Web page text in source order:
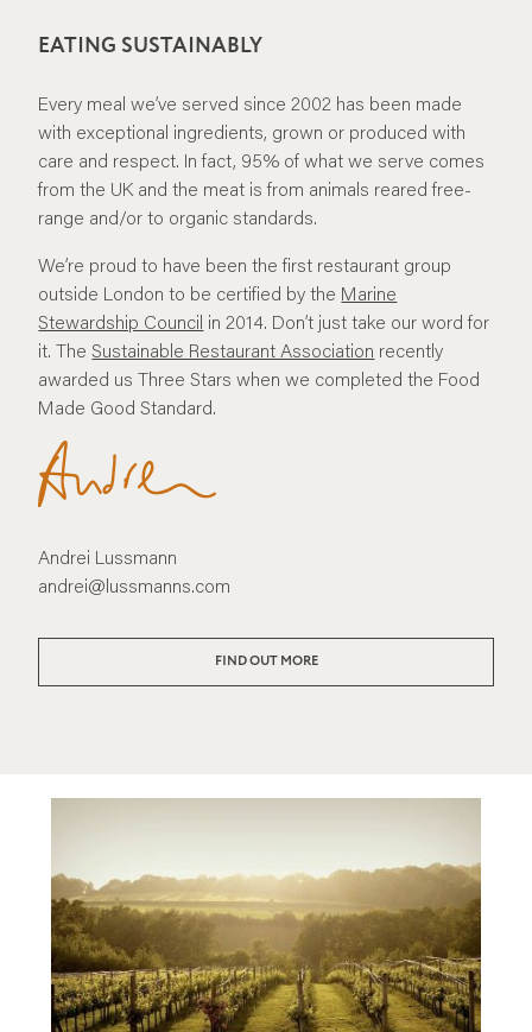
EATING SUSTAINABLY
Every meal we’ve served since 2002 has been made
with exceptional ingredients, grown or produced with
care and respect. In fact, 95% of what we serve comes
from the UK and the meat is from animals reared free-
range and/or to organic standards.
We’re proud to have been the first restaurant group
outside London to be certified by the Marine
Stewardship Council in 2014. Don’t just take our word for
it. TheSustainable Restaurant Association recently
awarded us Three Stars when we completed the Food
Made Good Standard.
Andrei Lussmann
andrei@lussmanns.com
FIND OUT MORE